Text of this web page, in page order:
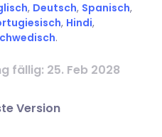
, Deutsch, Spanisch,
, Hindi,
.
fällig: 25. Feb 2028
Version